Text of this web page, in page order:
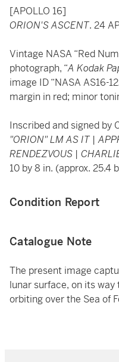
[APOLLO 16]
ORION'S ASCENT. 24
Vintage NASA “Red
photograph, “A Kodak
image ID “NASA AS16-
margin in red; minor
Inscribed and signed by
"ORION" LM AS IT |
RENDEZVOUS |
10 by 8 in. (approx. 25.4
Condition Report
Catalogue Note
The present image
lunar surface, on its way
orbiting over the Sea of